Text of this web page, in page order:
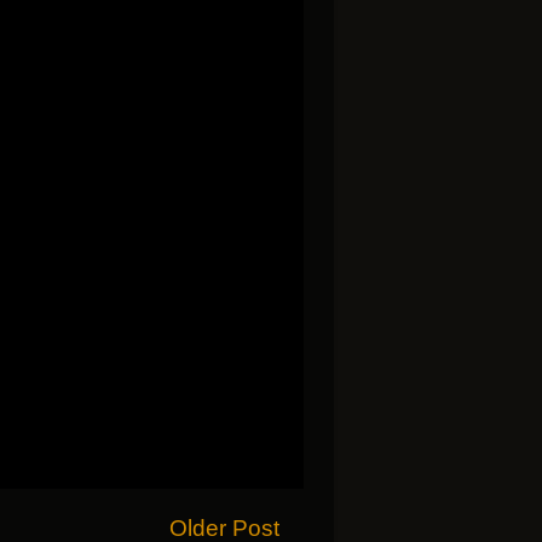
Older Post